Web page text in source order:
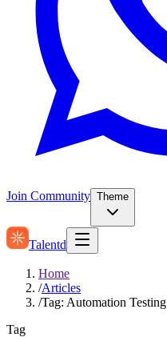
Join Community Theme
Talentd
Home
/Articles
/Tag: Automation Testing
Tag